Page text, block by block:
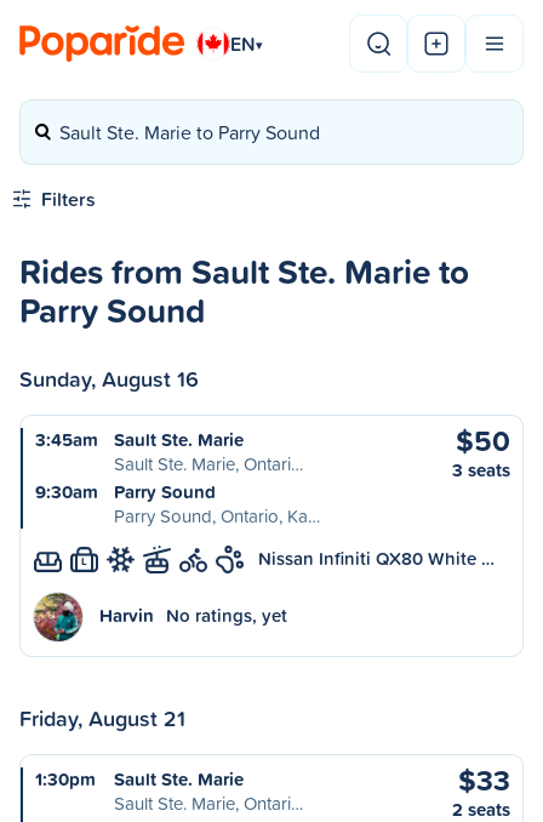
EN▾
Sault Ste. Marie to Parry Sound
Filters
Rides from Sault Ste. Marie to
Parry Sound
Sunday, August 16
3:45am
Sault Ste. Marie
Sault Ste. Marie, Ontari…
9:30am
Parry Sound
Parry Sound, Ontario, Ka…
$50
3 seats
L Nissan Infiniti QX80 White …
Harvin No ratings, yet
Friday, August 21
1:30pm
Sault Ste. Marie
Sault Ste. Marie, Ontari…
$33
2 seats